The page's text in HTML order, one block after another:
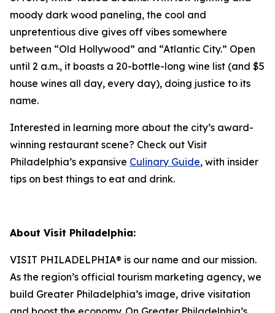
moody dark wood paneling, the cool and
unpretentious dive gives off vibes somewhere
between “Old Hollywood” and “Atlantic City.” Open
until 2 a.m., it boasts a 20-bottle-long wine list (and $5
house wines all day, every day), doing justice to its
name.
Interested in learning more about the city’s award-
winning restaurant scene? Check out Visit
Philadelphia’s expansive Culinary Guide, with insider
tips on best things to eat and drink.
About Visit Philadelphia:
VISIT PHILADELPHIA® is our name and our mission.
As the region’s official tourism marketing agency, we
build Greater Philadelphia’s image, drive visitation